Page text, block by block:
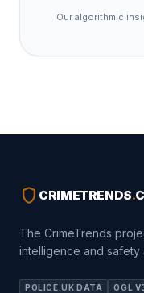
Our algorithmic
shield CRIMETRENDS.
The CrimeTrends
intelligence and safety
POLICE.UK DATA OGL